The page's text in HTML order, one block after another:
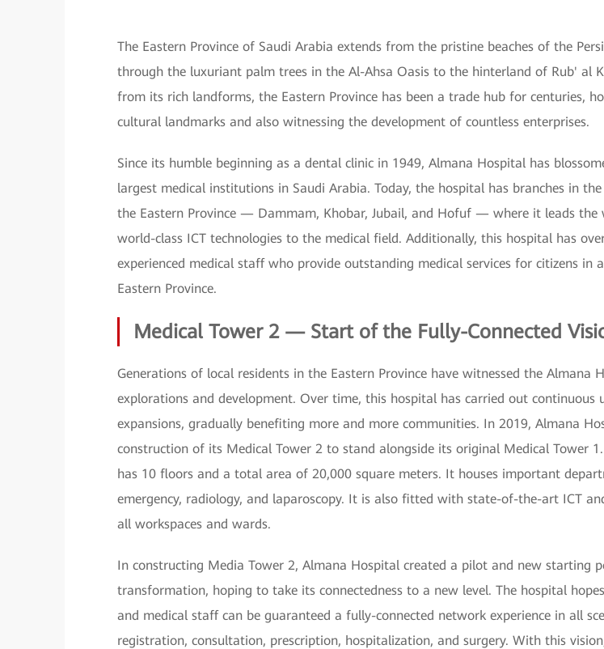
The Eastern Province of Saudi Arabia extends from the pristine beaches of the
through the luxuriant palm trees in the Al-Ahsa Oasis to the hinterland of Rub' al
from its rich landforms, the Eastern Province has been a trade hub for centuries,
cultural landmarks and also witnessing the development of countless enterprises.
Since its humble beginning as a dental clinic in 1949, Almana Hospital has
largest medical institutions in Saudi Arabia. Today, the hospital has branches in
the Eastern Province — Dammam, Khobar, Jubail, and Hofuf — where it leads the
world-class ICT technologies to the medical field. Additionally, this hospital has
experienced medical staff who provide outstanding medical services for citizens in
Eastern Province.
Medical Tower 2 — Start of the Fully-Connected
Generations of local residents in the Eastern Province have witnessed the Almana
explorations and development. Over time, this hospital has carried out continuous
expansions, gradually benefiting more and more communities. In 2019, Almana
construction of its Medical Tower 2 to stand alongside its original Medical Tower
has 10 floors and a total area of 20,000 square meters. It houses important
emergency, radiology, and laparoscopy. It is also fitted with state-of-the-art ICT
all workspaces and wards.
In constructing Media Tower 2, Almana Hospital created a pilot and new starting
transformation, hoping to take its connectedness to a new level. The hospital
and medical staff can be guaranteed a fully-connected network experience in all
registration, consultation, prescription, hospitalization, and surgery. With this